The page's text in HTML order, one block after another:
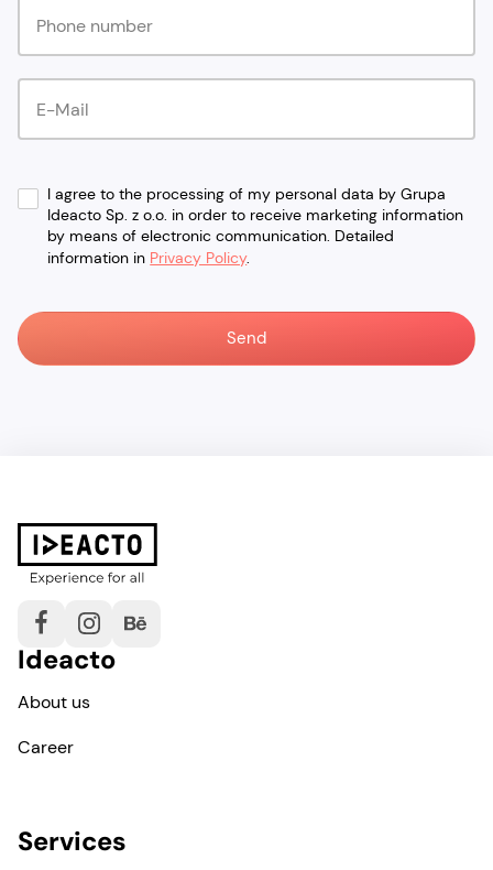
I agree to the processing of my personal data by Grupa
Ideacto Sp. z o.o. in order to receive marketing information
by means of electronic communication. Detailed
information in Privacy Policy.
Ideacto
About us
Career
Services